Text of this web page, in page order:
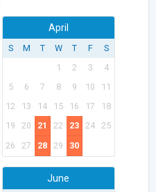
April
S M T W T F
S
1
2 3
4
5
6 7 8 9 10
11
12
13 14 15 16 17
18
19
20 21 22 23 24 25
26
27 28 29 30
June